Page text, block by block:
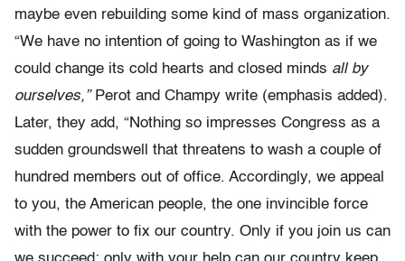
maybe even rebuilding some kind of mass organization.
“We have no intention of going to Washington as if we
could change its cold hearts and closed minds all by
ourselves,”Perot and Champy write (emphasis added).
Later, they add, “Nothing so impresses Congress as a
sudden groundswell that threatens to wash a couple of
hundred members out of office. Accordingly, we appeal
to you, the American people, the one invincible force
with the power to fix our country. Only if you join us can